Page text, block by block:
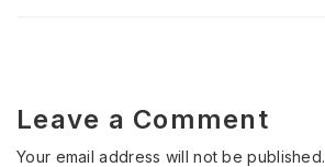
Leave a Comment
Your email address will not be published.